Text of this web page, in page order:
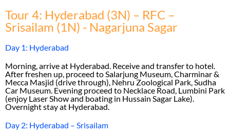
Tour 4: Hyderabad (3N) – RFC –
Srisailam (1N) - Nagarjuna Sagar
Day 1: Hyderabad
Morning, arrive at Hyderabad. Receive and transfer to hotel.
After freshen up, proceed to Salarjung Museum, Charminar &
Mecca Masjid (drive through), Nehru Zoological Park, Sudha
Car Museum. Evening proceed to Necklace Road, Lumbini Park
(enjoy Laser Show and boating in Hussain Sagar Lake).
Overnight stay at Hyderabad.
Day 2: Hyderabad – Srisailam